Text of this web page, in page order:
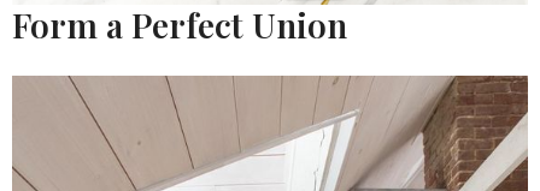
Form a Perfect Union